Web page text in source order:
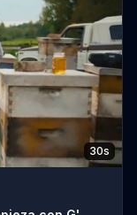
30s